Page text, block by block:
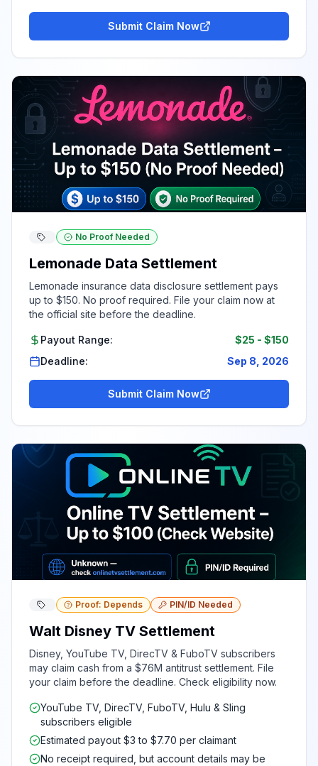
Submit Claim Now
No Proof Needed
Lemonade Data Settlement
Lemonade insurance data disclosure settlement pays
up to $150. No proof required. File your claim now at
the official site before the deadline.
Payout Range: $25 - $150
Deadline:
Sep 8, 2026
Submit Claim Now
Proof: Depends PIN/ID Needed
Walt Disney TV Settlement
Disney, YouTube TV, DirecTV & FuboTV subscribers
may claim cash from a $76M antitrust settlement. File
your claim before the deadline. Check eligibility now.
YouTube TV, DirecTV, FuboTV, Hulu & Sling
subscribers eligible
Estimated payout $3 to $7.70 per claimant
No receipt required, but account details may be